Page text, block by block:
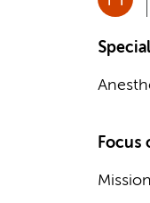
Focus